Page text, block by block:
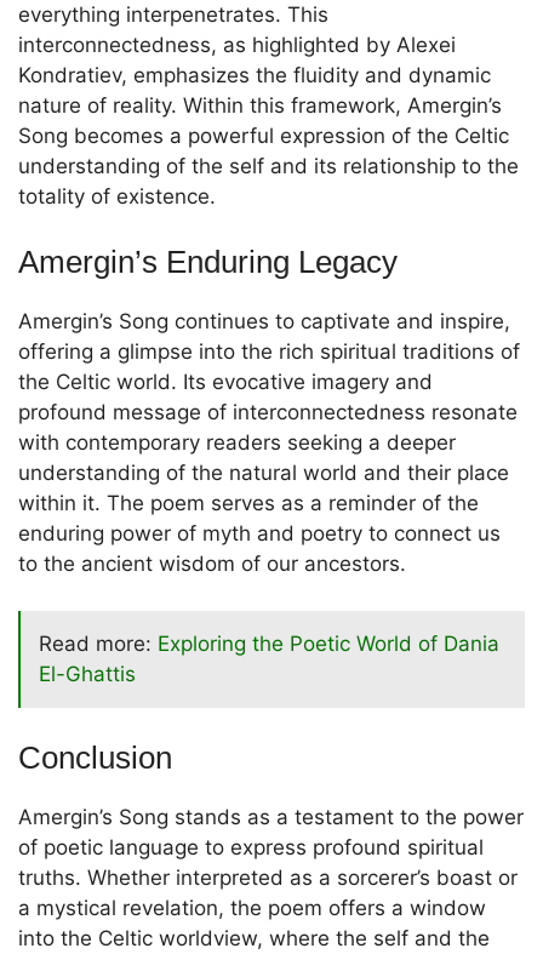
everything interpenetrates. This
interconnectedness, as highlighted by Alexei
Kondratiev, emphasizes the fluidity and dynamic
nature of reality. Within this framework, Amergin’s
Song becomes a powerful expression of the Celtic
understanding of the self and its relationship to the
totality of existence.
Amergin’s Enduring Legacy
Amergin’s Song continues to captivate and inspire,
offering a glimpse into the rich spiritual traditions of
the Celtic world. Its evocative imagery and
profound message of interconnectedness resonate
with contemporary readers seeking a deeper
understanding of the natural world and their place
within it. The poem serves as a reminder of the
enduring power of myth and poetry to connect us
to the ancient wisdom of our ancestors.
Read more: Exploring the Poetic World of Dania
El-Ghattis
Conclusion
Amergin’s Song stands as a testament to the power
of poetic language to express profound spiritual
truths. Whether interpreted as a sorcerer’s boast or
a mystical revelation, the poem offers a window
into the Celtic worldview, where the self and the